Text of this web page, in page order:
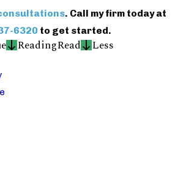
. Call my firm today at
6320 to get started.
ReadingRead Less